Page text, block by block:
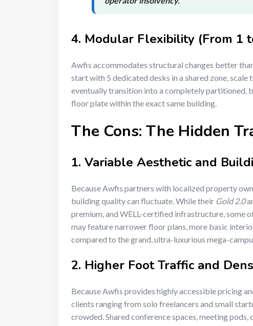
4. Modular Flexibility (From 1
Awfis accommodates structural changes better
start with 5 dedicated desks in a shared zone, scale
eventually transition into a completely partitioned,
floor plate within the exact same building.
The Cons: The Hidden
1. Variable Aesthetic and
Because Awfis partners with localized property
building quality can fluctuate. While their Gold 2.0
premium, and WELL-certified infrastructure, some
may feature narrower floor plans, more basic
compared to the grand, ultra-luxurious mega-
2. Higher Foot Traffic and
Because Awfis provides highly accessible pricing
clients ranging from solo freelancers and small
crowded. Shared conference spaces, meeting